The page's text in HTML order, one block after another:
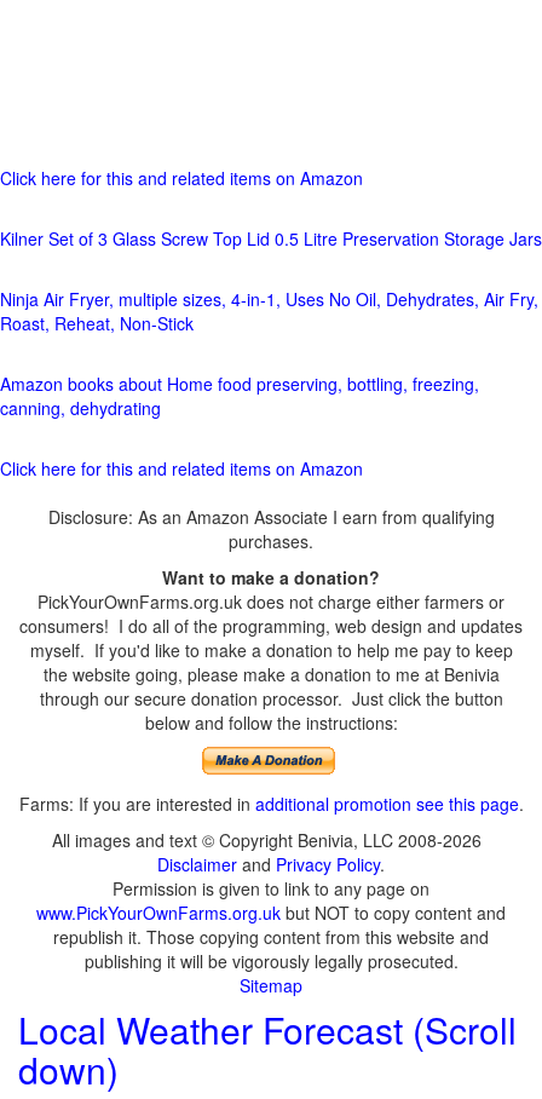
Click here for this and related items on Amazon
Kilner Set of 3 Glass Screw Top Lid 0.5 Litre Preservation Storage Jars
Ninja Air Fryer, multiple sizes, 4-in-1, Uses No Oil, Dehydrates, Air Fry,
Roast, Reheat, Non-Stick
Amazon books about Home food preserving, bottling, freezing,
canning, dehydrating
Click here for this and related items on Amazon
Disclosure: As an Amazon Associate I earn from qualifying
purchases.
Want to make a donation?
PickYourOwnFarms.org.uk does not charge either farmers or
consumers! I do all of the programming, web design and updates
myself. If you'd like to make a donation to help me pay to keep
the website going, please make a donation to me at Benivia
through our secure donation processor. Just click the button
below and follow the instructions:
Farms: If you are interested in additional promotion see this page.
All images and text © Copyright Benivia, LLC 2008-2026
Disclaimer and Privacy Policy.
Permission is given to link to any page on
www.PickYourOwnFarms.org.uk but NOT to copy content and
republish it. Those copying content from this website and
publishing it will be vigorously legally prosecuted.
Sitemap
Local Weather Forecast (Scroll
down)